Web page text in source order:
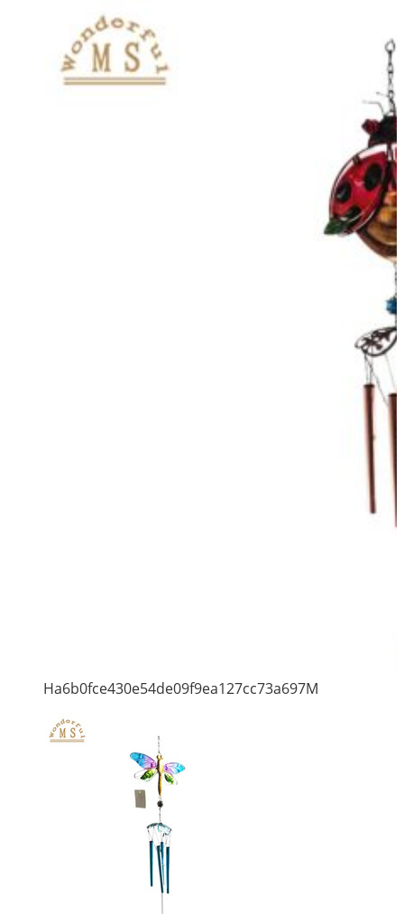
Ha6b0fce430e54de09f9ea127cc73a697M